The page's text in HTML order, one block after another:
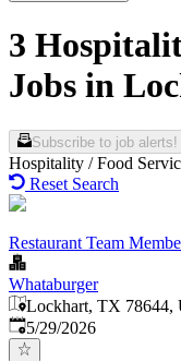
3
Jobs in
Subscribe to job alerts!
Hospitality / Food
Reset Search
Restaurant Team
Whataburger
Lockhart, TX 78644,
Published:
5/29/2026